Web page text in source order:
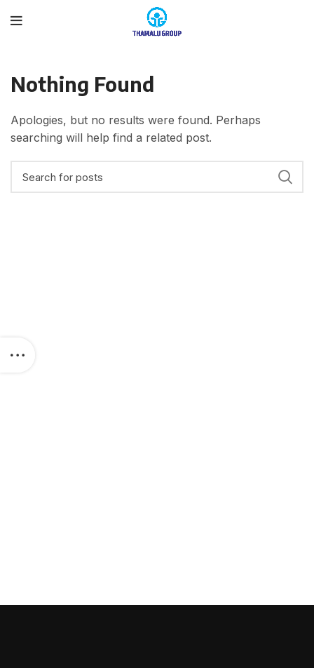
Nothing Found
Apologies, but no results were found. Perhaps
searching will help find a related post.